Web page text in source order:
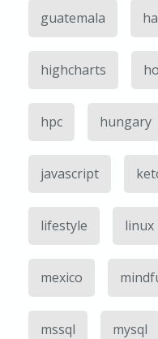
guatemala
highcharts
hpc hungary
javascript
lifestyle linux
mexico
mssql mysql